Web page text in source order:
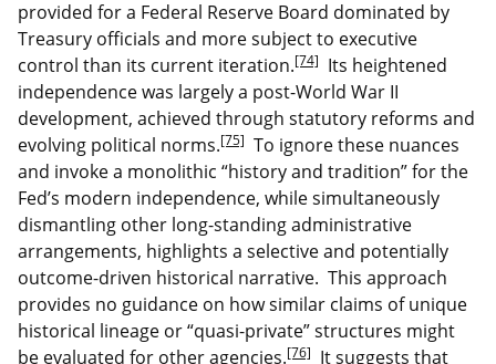
provided for a Federal Reserve Board dominated by
Treasury officials and more subject to executive
control than its current iteration.[74] Its heightened
independence was largely a post-World War II
development, achieved through statutory reforms and
evolving political norms.[75] To ignore these nuances
and invoke a monolithic “history and tradition” for the
Fed’s modern independence, while simultaneously
dismantling other long-standing administrative
arrangements, highlights a selective and potentially
outcome-driven historical narrative. This approach
provides no guidance on how similar claims of unique
historical lineage or “quasi-private” structures might
be evaluated for other agencies.[76] It suggests that